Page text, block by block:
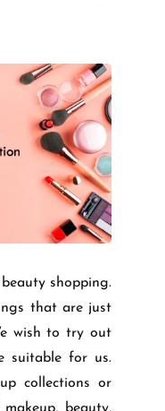
shopping.
that are just
wish to try out
suitable for us.
collections or